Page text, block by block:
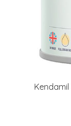
Kendamil